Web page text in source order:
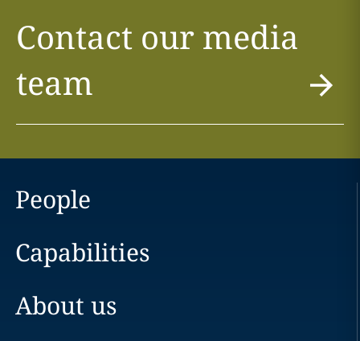
Contact our media
team
People
Capabilities
About us